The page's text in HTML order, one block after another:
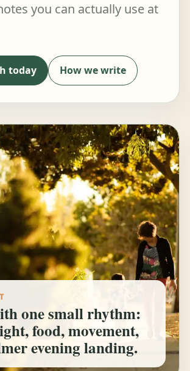
you can actually use at
today How we write
one small rhythm:
food, movement,
evening landing.